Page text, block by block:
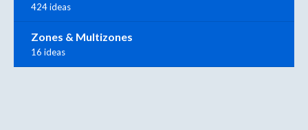
424 ideas
Zones & Multizones
16 ideas